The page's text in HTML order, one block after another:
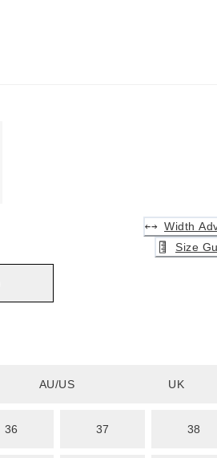
Width
Size
AU/US UK
36 37 38